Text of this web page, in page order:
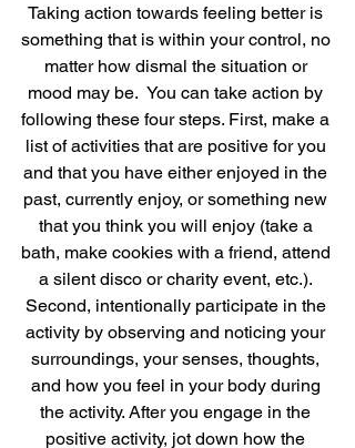
Taking action towards feeling better is
something that is within your control, no
matter how dismal the situation or
mood may be.  You can take action by
following these four steps. First, make a
list of activities that are positive for you
and that you have either enjoyed in the
past, currently enjoy, or something new
that you think you will enjoy (take a
bath, make cookies with a friend, attend
a silent disco or charity event, etc.).
Second, intentionally participate in the
activity by observing and noticing your
surroundings, your senses, thoughts,
and how you feel in your body during
the activity. After you engage in the
positive activity, jot down how the